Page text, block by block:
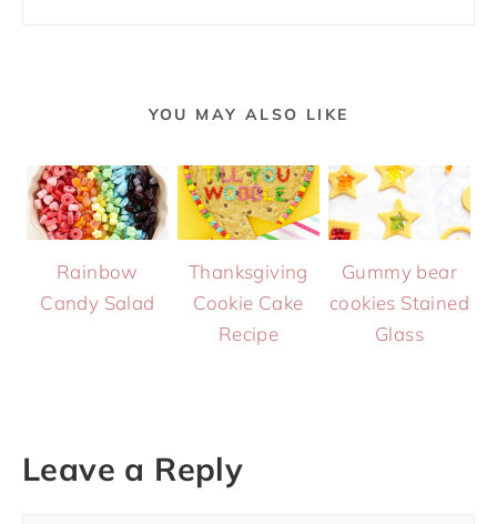
YOU MAY ALSO LIKE
Rainbow
Candy Salad
Thanksgiving
Cookie Cake
Recipe
Gummy bear
cookies Stained
Glass
Leave a Reply